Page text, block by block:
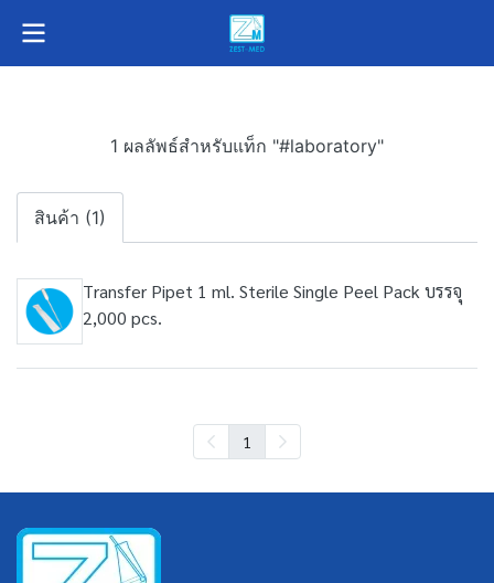
1 ผลลัพธ์สำหรับแท็ก "#laboratory"
สินค้า (1)
Transfer Pipet 1 ml. Sterile Single Peel Pack บรรจุ
2,000 pcs.
1